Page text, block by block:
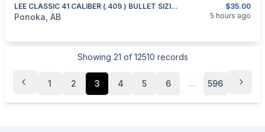
$35.00
LEE CLASSIC 41 CALIBER (.409 ) BULLET SIZING KIT
categories: Sporting GoodsGuns
Ponoka, AB 5 hours ago
Showing 21 of 12510 records
1 2 3 4 5 6 ... 596